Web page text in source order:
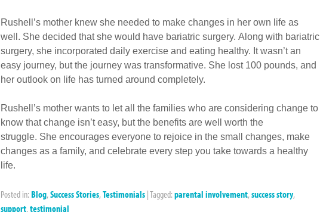
Rushell’s mother knew she needed to make changes in her own life as
well. She decided that she would have bariatric surgery. Along with bariatric
surgery, she incorporated daily exercise and eating healthy. It wasn’t an
easy journey, but the journey was transformative. She lost 100 pounds, and
her outlook on life has turned around completely.
Rushell’s mother wants to let all the families who are considering change to
know that change isn’t easy, but the benefits are well worth the
struggle. She encourages everyone to rejoice in the small changes, make
changes as a family, and celebrate every step you take towards a healthy
life.
Posted in: Blog,Success Stories,Testimonials |Tagged: parental involvement,success story,
support,testimonial